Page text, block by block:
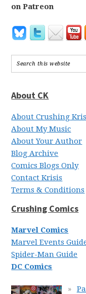
on Patreon
About CK
About Crushing
About My Music
About Your Author
Blog Archive
Comics Blogs Only
Contact Krisis
Terms & Conditions
Crushing Comics
Marvel Comics
Marvel Events
Spider-Man Guide
DC Comics